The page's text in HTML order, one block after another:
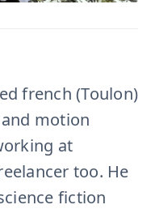
french (Toulon)
motion
at
too. He
fiction